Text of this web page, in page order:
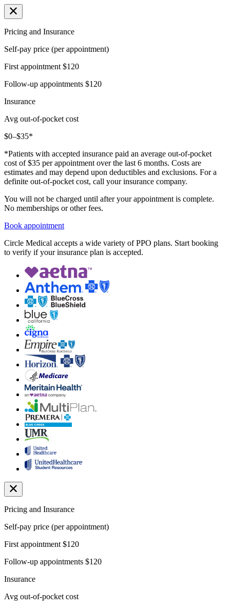
Pricing and Insurance
Self-pay price (per appointment)
First appointment $120
Follow-up appointments $120
Insurance
Avg out-of-pocket cost
$0–$35*
*Patients with accepted insurance paid an average out-of-pocket
cost of $35 per appointment over the last 6 months. Costs are
estimates and may depend upon deductibles and exclusions. For a
definite out-of-pocket cost, call your insurance company.
You will not be charged until after your appointment is complete.
No memberships or other fees.
Book appointment
Circle Medical accepts a wide variety of PPO plans. Start booking
to verify if your insurance plan is accepted.
Pricing and Insurance
Self-pay price (per appointment)
First appointment $120
Follow-up appointments $120
Insurance
Avg out-of-pocket cost